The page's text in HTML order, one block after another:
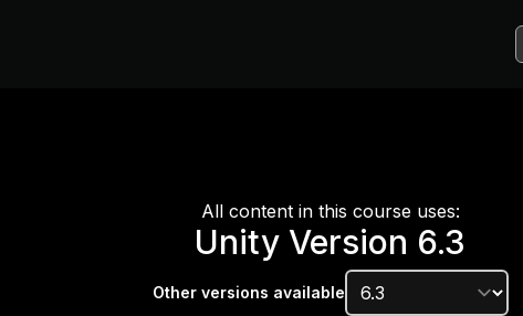
All content in this course uses:
Unity Version 6.3
Other versions available